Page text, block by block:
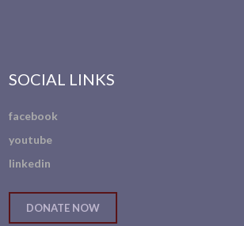
SOCIAL LINKS
facebook
youtube
linkedin
DONATE NOW